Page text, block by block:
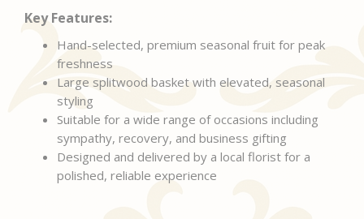
Key Features:
Hand-selected, premium seasonal fruit for peak
freshness
Large splitwood basket with elevated, seasonal
styling
Suitable for a wide range of occasions including
sympathy, recovery, and business gifting
Designed and delivered by a local florist for a
polished, reliable experience